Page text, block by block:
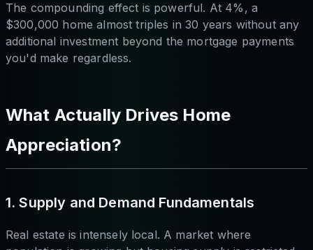
The compounding effect is powerful. At 4%, a
$300,000 home almost triples in 30 years without any
additional investment beyond the mortgage payments
you'd make regardless.
What Actually Drives Home
Appreciation?
1. Supply and Demand Fundamentals
Real estate is intensely local. A market where